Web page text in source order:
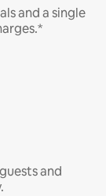
and a single
and